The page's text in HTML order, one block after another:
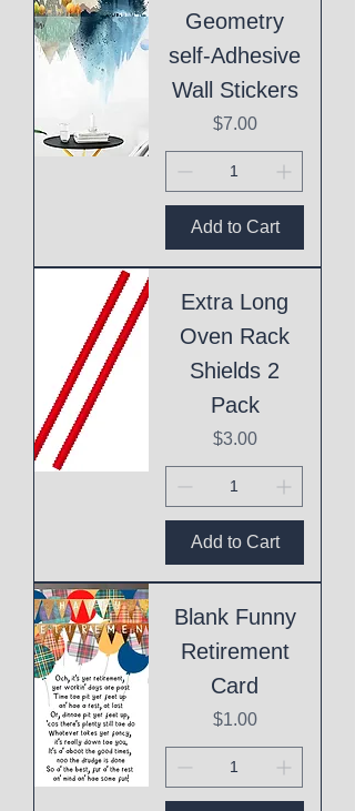
Geometry
self-Adhesive
Wall Stickers
Price
$7.00
Add to Cart
Extra Long
Oven Rack
Shields 2
Pack
Price
$3.00
Add to Cart
Blank Funny
Retirement
Card
Price
$1.00